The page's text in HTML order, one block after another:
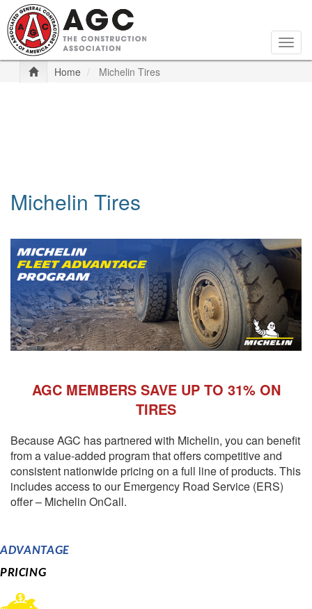
Skip
to
main
content
Home Michelin Tires
Michelin Tires
AGC MEMBERS SAVE UP TO 31% ON
TIRES
Because AGC has partnered with Michelin, you can benefit
from a value-added program that offers competitive and
consistent nationwide pricing on a full line of products. This
includes access to our Emergency Road Service (ERS)
offer – Michelin OnCall.
ADVANTAGE
PRICING